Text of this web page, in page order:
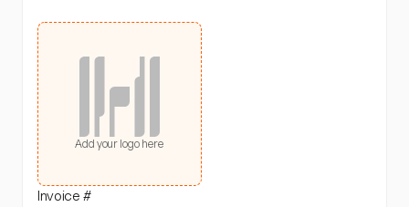
Add your logo here
Invoice #